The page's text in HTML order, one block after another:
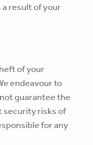
result of your
of your
endeavour to
guarantee the
security risks of
for any